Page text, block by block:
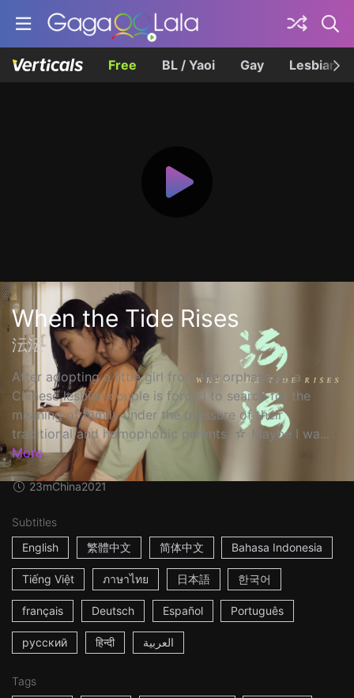
Free BL / Yaoi Gay Lesbian
When the Tide Rises
沄沄
After adopting a little girl from the orphanage, a
Chinese lesbian couple is forced to search for the
meaning of family under the pressure of their
traditional and homophobic parents. ☆ Maybe I wa...
More
23mChina2021
Subtitles
English
繁體中文 简体中文 Bahasa Indonesia
Tiếng Việt ภาษาไทย 日本語 한국어
français Deutsch Español Português
русский हिन्दी العربية
Tags